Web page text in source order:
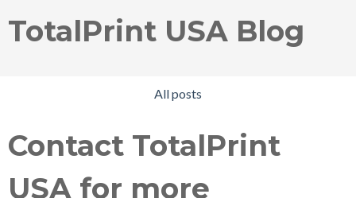
TotalPrint USA Blog
All posts
Contact TotalPrint
USA for more